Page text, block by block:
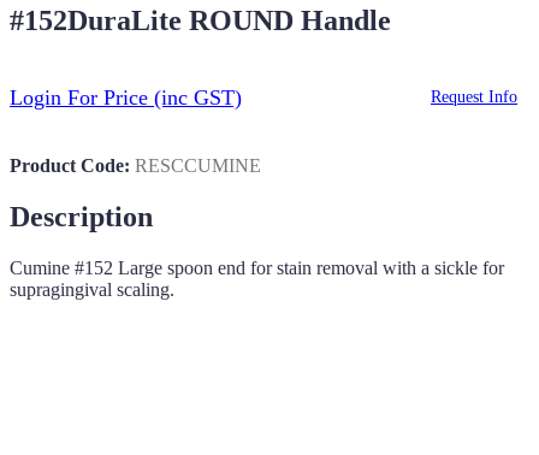
#152DuraLite ROUND Handle
Login For Price (inc GST) Request Info
Product Code: RESCCUMINE
Description
Cumine #152 Large spoon end for stain removal with a sickle for
supragingival scaling.